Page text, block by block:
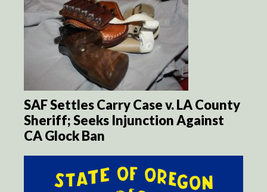
SAF Settles Carry Case v. LA County
Sheriff; Seeks Injunction Against
CA Glock Ban